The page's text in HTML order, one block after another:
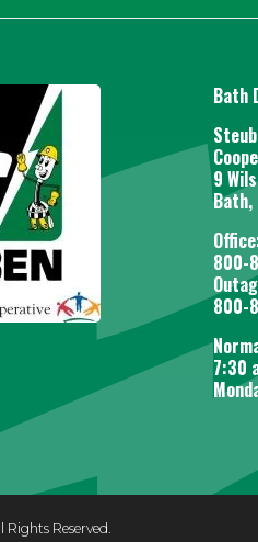
Bath
9
Bath,
800-
800-
7:30
Reserved.